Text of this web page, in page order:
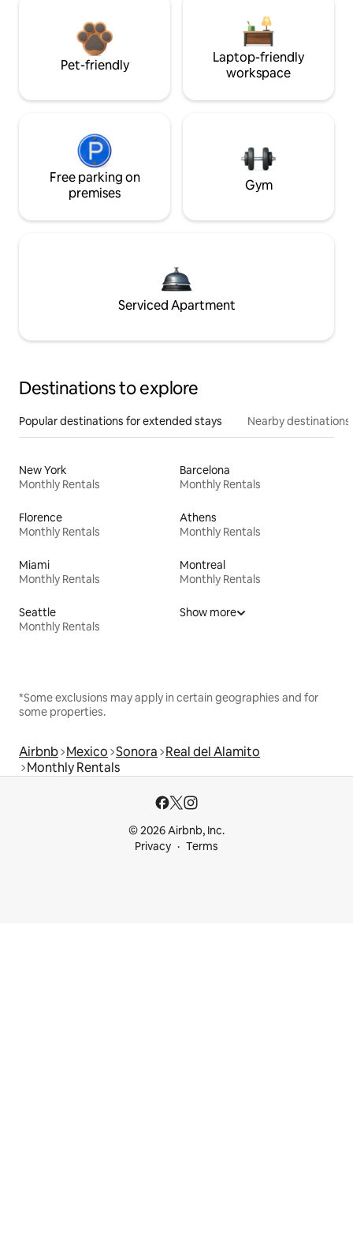
Pet-friendly
Laptop-friendly
workspace
Free parking on
premises
Gym
Serviced Apartment
Destinations to explore
Popular destinations for extended stays Nearby destinations
New York
Monthly Rentals
Barcelona
Monthly Rentals
Florence
Monthly Rentals
Athens
Monthly Rentals
Miami
Monthly Rentals
Montreal
Monthly Rentals
Seattle
Monthly Rentals
Show more
*Some exclusions may apply in certain geographies and for
some properties.
Airbnb Mexico Sonora Real del Alamito
Monthly Rentals
© 2026 Airbnb, Inc.
Privacy
Terms